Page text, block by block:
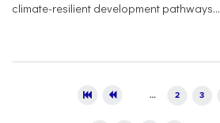
climate-resilient development pathways...
… 2 3